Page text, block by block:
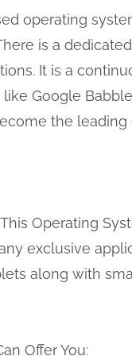
operating
is a
It is a
Google
the
Operating
exclusive
along with
Offer You: